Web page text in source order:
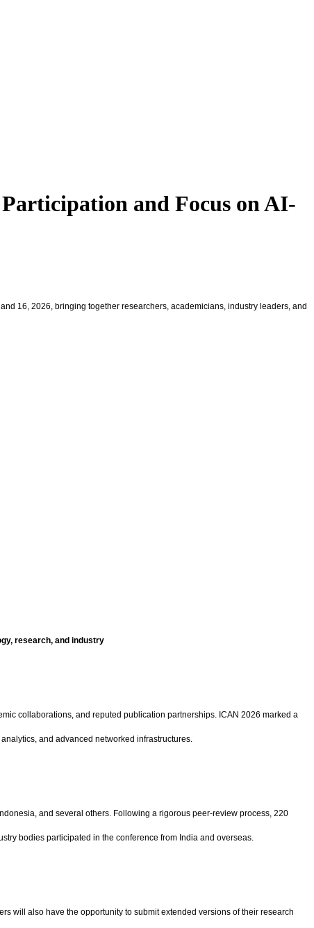
and Focus on AI-
16, 2026, bringing together researchers, academicians, industry leaders, and
research, and industry
collaborations, and reputed publication partnerships. ICAN 2026 marked a
and advanced networked infrastructures.
and several others. Following a rigorous peer-review process, 220
bodies participated in the conference from India and overseas.
will also have the opportunity to submit extended versions of their research